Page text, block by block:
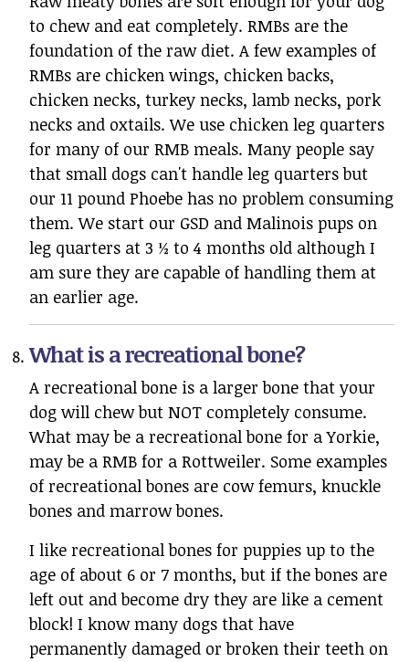
to chew and eat completely. RMBs are the
foundation of the raw diet. A few examples of
RMBs are chicken wings, chicken backs,
chicken necks, turkey necks, lamb necks, pork
necks and oxtails. We use chicken leg quarters
for many of our RMB meals. Many people say
that small dogs can't handle leg quarters but
our 11 pound Phoebe has no problem consuming
them. We start our GSD and Malinois pups on
leg quarters at 3 ½ to 4 months old although I
am sure they are capable of handling them at
an earlier age.
What is a recreational bone?
A recreational bone is a larger bone that your
dog will chew but NOT completely consume.
What may be a recreational bone for a Yorkie,
may be a RMB for a Rottweiler. Some examples
of recreational bones are cow femurs, knuckle
bones and marrow bones.
I like recreational bones for puppies up to the
age of about 6 or 7 months, but if the bones are
left out and become dry they are like a cement
block! I know many dogs that have
permanently damaged or broken their teeth on